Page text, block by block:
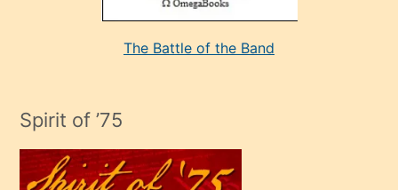
adamın
çok
The Battle of the Band
Spirit of ’75